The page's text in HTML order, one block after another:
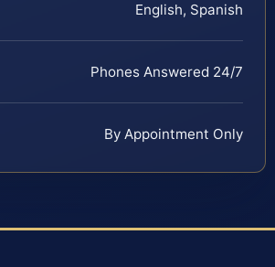
English, Spanish
Phones Answered 24/7
By Appointment Only